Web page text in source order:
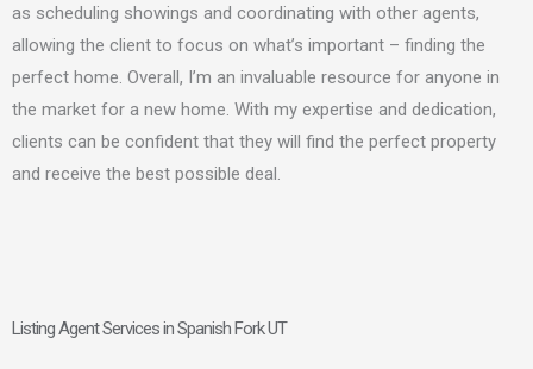
as scheduling showings and coordinating with other agents,
allowing the client to focus on what’s important – finding the
perfect home. Overall, I’m an invaluable resource for anyone in
the market for a new home. With my expertise and dedication,
clients can be confident that they will find the perfect property
and receive the best possible deal.
Listing Agent Services in Spanish Fork UT